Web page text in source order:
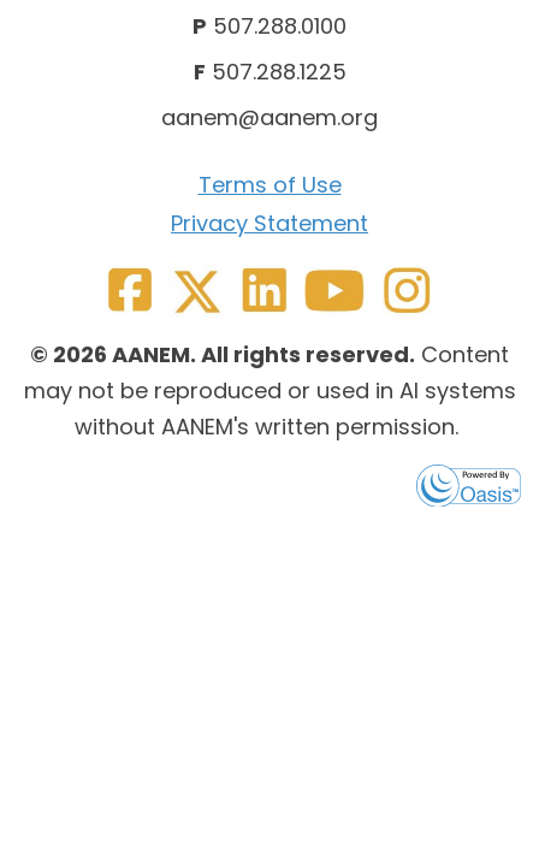
P 507.288.0100
F 507.288.1225
aanem@aanem.org
Terms of Use
Privacy Statement
© 2026 AANEM. All rights reserved. Content
may not be reproduced or used in AI systems
without AANEM's written permission.